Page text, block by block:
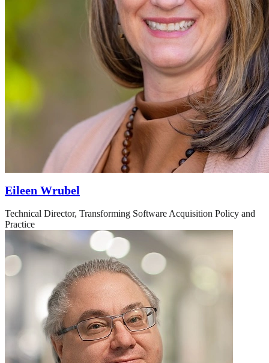
Eileen Wrubel
Technical Director, Transforming Software Acquisition Policy and
Practice